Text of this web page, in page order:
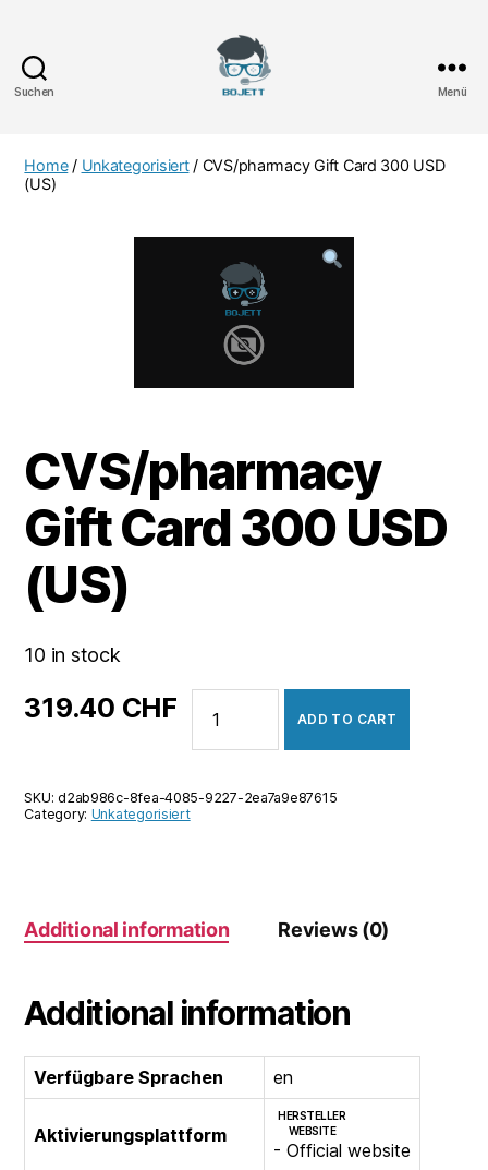
Suchen Menü
Home/ Unkategorisiert/ CVS/pharmacy Gift Card 300 USD
(US)
CVS/pharmacy
Gift Card 300 USD
(US)
10 in stock
319.40 CHF
Gift
Card
USD
ADD TO CART
SKU:d2ab986c-8fea-4085-9227-2ea7a9e87615
Category: Unkategorisiert
Additional information Reviews (0)
Additional information
Verfügbare Sprachen en
Aktivierungsplattform
HERSTELLER
WEBSITE
- Official website